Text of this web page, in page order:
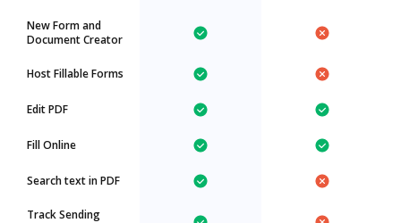
New Form and
Document Creator
Host Fillable Forms
Edit PDF
Fill Online
Search text in PDF
Track Sending